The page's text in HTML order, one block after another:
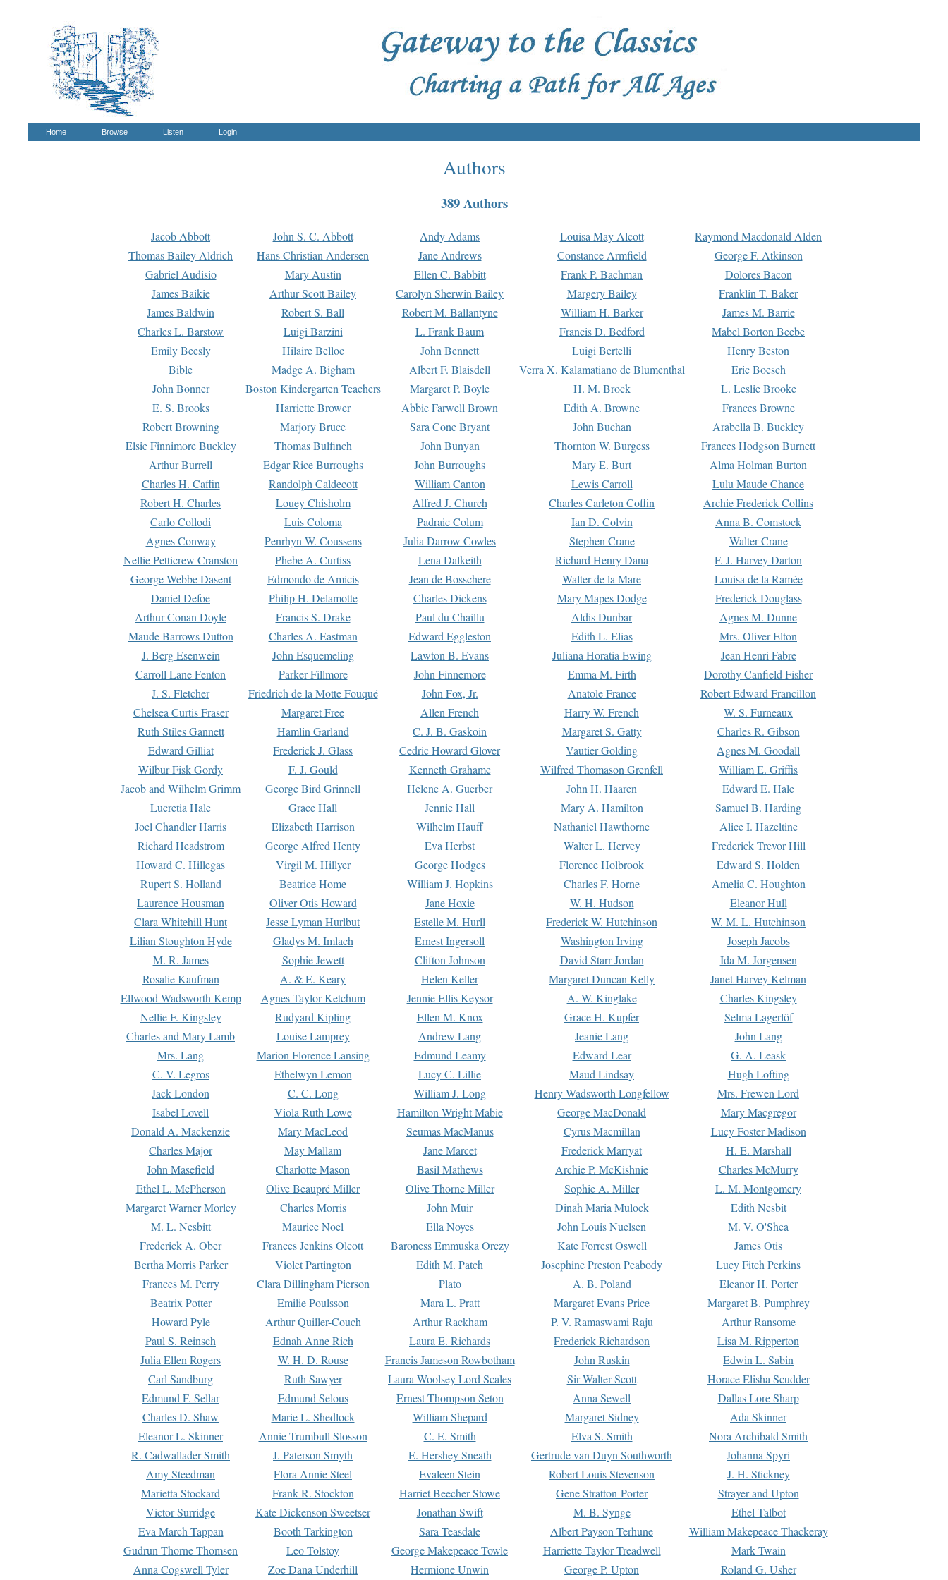
Home Browse Listen Login
Authors
389 Authors
Jacob Abbott John S. C. Abbott Andy Adams Louisa May Alcott
Raymond Macdonald Alden
Thomas Bailey Aldrich
Hans Christian Andersen Jane Andrews Constance Armfield
George F. Atkinson
Gabriel Audisio
Mary Austin Ellen C. Babbitt Frank P. Bachman
Dolores Bacon
James Baikie
Arthur Scott Bailey Carolyn Sherwin Bailey Margery Bailey
Franklin T. Baker
James Baldwin
Robert S. Ball Robert M. Ballantyne William H. Barker
James M. Barrie
Charles L. Barstow
Luigi Barzini L. Frank Baum Francis D. Bedford
Mabel Borton Beebe
Emily Beesly
Hilaire Belloc John Bennett Luigi Bertelli
Henry Beston
Bible
Madge A. Bigham Albert F. Blaisdell Verra X. Kalamatiano de Blumenthal
Eric Boesch
John Bonner
Boston Kindergarten Teachers Margaret P. Boyle H. M. Brock
L. Leslie Brooke
E. S. Brooks
Harriette Brower Abbie Farwell Brown Edith A. Browne
Frances Browne
Robert Browning
Marjory Bruce Sara Cone Bryant John Buchan
Arabella B. Buckley
Elsie Finnimore Buckley
Thomas Bulfinch John Bunyan Thornton W. Burgess
Frances Hodgson Burnett
Arthur Burrell
Edgar Rice Burroughs John Burroughs Mary E. Burt
Alma Holman Burton
Charles H. Caffin
Randolph Caldecott William Canton Lewis Carroll
Lulu Maude Chance
Robert H. Charles
Louey Chisholm Alfred J. Church Charles Carleton Coffin
Archie Frederick Collins
Carlo Collodi
Luis Coloma Padraic Colum Ian D. Colvin
Anna B. Comstock
Agnes Conway
Penrhyn W. Coussens Julia Darrow Cowles Stephen Crane
Walter Crane
Nellie Petticrew Cranston
Phebe A. Curtiss Lena Dalkeith Richard Henry Dana
F. J. Harvey Darton
George Webbe Dasent
Edmondo de Amicis Jean de Bosschere Walter de la Mare
Louisa de la Ramée
Daniel Defoe
Philip H. Delamotte Charles Dickens Mary Mapes Dodge
Frederick Douglass
Arthur Conan Doyle
Francis S. Drake Paul du Chaillu Aldis Dunbar
Agnes M. Dunne
Maude Barrows Dutton
Charles A. Eastman Edward Eggleston Edith L. Elias
Mrs. Oliver Elton
J. Berg Esenwein
John Esquemeling Lawton B. Evans Juliana Horatia Ewing
Jean Henri Fabre
Carroll Lane Fenton
Parker Fillmore John Finnemore Emma M. Firth
Dorothy Canfield Fisher
J. S. Fletcher
Friedrich de la Motte Fouqué John Fox, Jr. Anatole France
Robert Edward Francillon
Chelsea Curtis Fraser
Margaret Free Allen French Harry W. French
W. S. Furneaux
Ruth Stiles Gannett
Hamlin Garland C. J. B. Gaskoin Margaret S. Gatty
Charles R. Gibson
Edward Gilliat
Frederick J. Glass Cedric Howard Glover Vautier Golding
Agnes M. Goodall
Wilbur Fisk Gordy
F. J. Gould Kenneth Grahame Wilfred Thomason Grenfell
William E. Griffis
Jacob and Wilhelm Grimm
George Bird Grinnell Helene A. Guerber John H. Haaren
Edward E. Hale
Lucretia Hale
Grace Hall Jennie Hall Mary A. Hamilton
Samuel B. Harding
Joel Chandler Harris
Elizabeth Harrison Wilhelm Hauff Nathaniel Hawthorne
Alice I. Hazeltine
Richard Headstrom
George Alfred Henty Eva Herbst Walter L. Hervey
Frederick Trevor Hill
Howard C. Hillegas
Virgil M. Hillyer George Hodges Florence Holbrook
Edward S. Holden
Rupert S. Holland
Beatrice Home William J. Hopkins Charles F. Horne
Amelia C. Houghton
Laurence Housman
Oliver Otis Howard Jane Hoxie W. H. Hudson
Eleanor Hull
Clara Whitehill Hunt
Jesse Lyman Hurlbut Estelle M. Hurll Frederick W. Hutchinson
W. M. L. Hutchinson
Lilian Stoughton Hyde
Gladys M. Imlach Ernest Ingersoll Washington Irving
Joseph Jacobs
M. R. James
Sophie Jewett Clifton Johnson David Starr Jordan
Ida M. Jorgensen
Rosalie Kaufman
A. & E. Keary Helen Keller Margaret Duncan Kelly
Janet Harvey Kelman
Ellwood Wadsworth Kemp
Agnes Taylor Ketchum Jennie Ellis Keysor A. W. Kinglake
Charles Kingsley
Nellie F. Kingsley
Rudyard Kipling Ellen M. Knox Grace H. Kupfer
Selma Lagerlöf
Charles and Mary Lamb
Louise Lamprey Andrew Lang Jeanie Lang
John Lang
Mrs. Lang
Marion Florence Lansing Edmund Leamy Edward Lear
G. A. Leask
C. V. Legros
Ethelwyn Lemon Lucy C. Lillie Maud Lindsay
Hugh Lofting
Jack London
C. C. Long William J. Long Henry Wadsworth Longfellow
Mrs. Frewen Lord
Isabel Lovell
Viola Ruth Lowe Hamilton Wright Mabie George MacDonald
Mary Macgregor
Donald A. Mackenzie
Mary MacLeod Seumas MacManus Cyrus Macmillan
Lucy Foster Madison
Charles Major
May Mallam Jane Marcet Frederick Marryat
H. E. Marshall
John Masefield
Charlotte Mason Basil Mathews Archie P. McKishnie
Charles McMurry
Ethel L. McPherson
Olive Beaupré Miller Olive Thorne Miller Sophie A. Miller
L. M. Montgomery
Margaret Warner Morley
Charles Morris John Muir Dinah Maria Mulock
Edith Nesbit
M. L. Nesbitt
Maurice Noel Ella Noyes John Louis Nuelsen
M. V. O'Shea
Frederick A. Ober
Frances Jenkins Olcott Baroness Emmuska Orczy Kate Forrest Oswell
James Otis
Bertha Morris Parker
Violet Partington Edith M. Patch Josephine Preston Peabody
Lucy Fitch Perkins
Frances M. Perry
Clara Dillingham Pierson Plato A. B. Poland
Eleanor H. Porter
Beatrix Potter
Emilie Poulsson Mara L. Pratt Margaret Evans Price
Margaret B. Pumphrey
Howard Pyle
Arthur Quiller-Couch Arthur Rackham P. V. Ramaswami Raju
Arthur Ransome
Paul S. Reinsch
Ednah Anne Rich Laura E. Richards Frederick Richardson
Lisa M. Ripperton
Julia Ellen Rogers
W. H. D. Rouse Francis Jameson Rowbotham John Ruskin
Edwin L. Sabin
Carl Sandburg
Ruth Sawyer Laura Woolsey Lord Scales Sir Walter Scott
Horace Elisha Scudder
Edmund F. Sellar
Edmund Selous Ernest Thompson Seton Anna Sewell
Dallas Lore Sharp
Charles D. Shaw
Marie L. Shedlock William Shepard Margaret Sidney
Ada Skinner
Eleanor L. Skinner
Annie Trumbull Slosson C. E. Smith Elva S. Smith
Nora Archibald Smith
R. Cadwallader Smith
J. Paterson Smyth E. Hershey Sneath Gertrude van Duyn Southworth
Johanna Spyri
Amy Steedman
Flora Annie Steel Evaleen Stein Robert Louis Stevenson
J. H. Stickney
Marietta Stockard
Frank R. Stockton Harriet Beecher Stowe Gene Stratton-Porter
Strayer and Upton
Victor Surridge
Kate Dickenson Sweetser Jonathan Swift M. B. Synge
Ethel Talbot
Eva March Tappan
Booth Tarkington Sara Teasdale Albert Payson Terhune
William Makepeace Thackeray
Gudrun Thorne-Thomsen
Leo Tolstoy George Makepeace Towle Harriette Taylor Treadwell
Mark Twain
Anna Cogswell Tyler
Zoe Dana Underhill Hermione Unwin George P. Upton Roland G. Usher